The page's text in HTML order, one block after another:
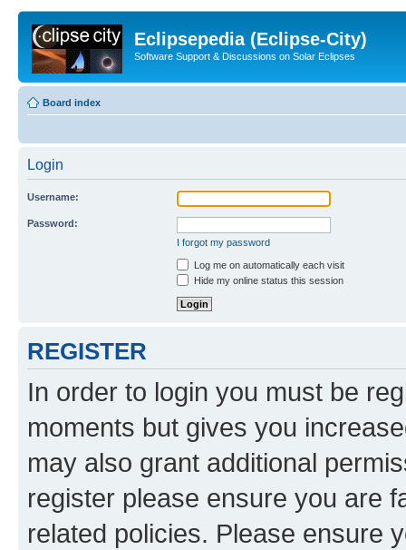
Eclipsepedia (Eclipse-City)
Software Support & Discussions on Solar Eclipses
Board index
Login
Username:
Password:
I forgot my password
Log me on automatically each visit
Hide my online status this session
REGISTER
In order to login you must be
moments but gives you
may also grant additional
register please ensure you are
related policies. Please ensure